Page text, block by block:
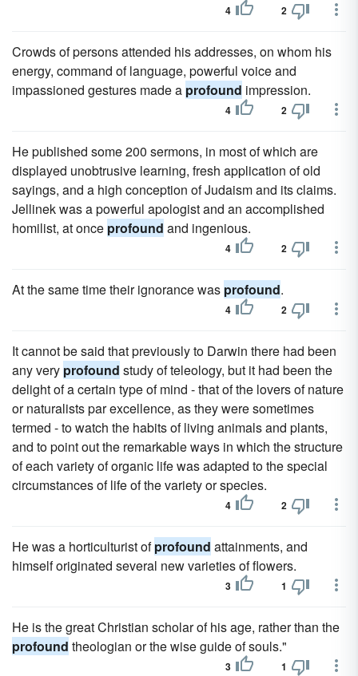
4 2
Crowds of persons attended his addresses, on whom his
energy, command of language, powerful voice and
impassioned gestures made a profound impression.
4 2
He published some 200 sermons, in most of which are
displayed unobtrusive learning, fresh application of old
sayings, and a high conception of Judaism and its claims.
Jellinek was a powerful apologist and an accomplished
homilist, at once profound and ingenious.
4 2
At the same time their ignorance was profound.
4 2
It cannot be said that previously to Darwin there had been
any very profound study of teleology, but it had been the
delight of a certain type of mind - that of the lovers of nature
or naturalists par excellence, as they were sometimes
termed - to watch the habits of living animals and plants,
and to point out the remarkable ways in which the structure
of each variety of organic life was adapted to the special
circumstances of life of the variety or species.
4 2
He was a horticulturist ofprofound attainments, and
himself originated several new varieties of flowers.
3 1
He is the great Christian scholar of his age, rather than the
profound theologian or the wise guide of souls."
3 1